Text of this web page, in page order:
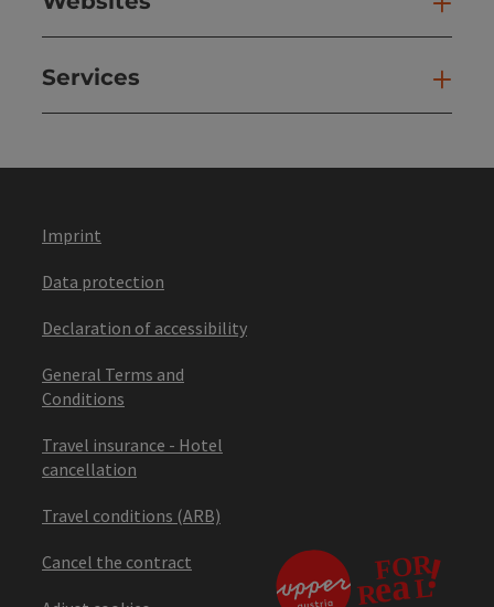
Services
Imprint
Data protection
Declaration of accessibility
General Terms and
Conditions
Travel insurance - Hotel
cancellation
Travel conditions (ARB)
Cancel the contract